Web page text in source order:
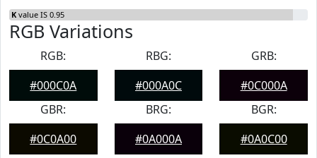
K value IS 0.95
RGB Variations
RGB:
#000C0A
RBG:
#000A0C
GRB:
#0C000A
GBR:
#0C0A00
BRG:
#0A000A
BGR:
#0A0C00